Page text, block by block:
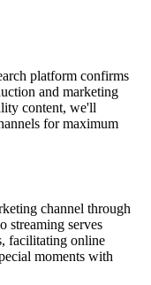
platform confirms
and marketing
content, we'll
for maximum
channel through
streaming serves
facilitating online
moments with